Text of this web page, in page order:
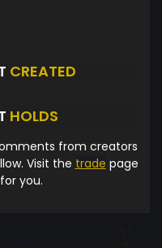
CREATED
HOLDS
from creators
Visit the trade page
you.